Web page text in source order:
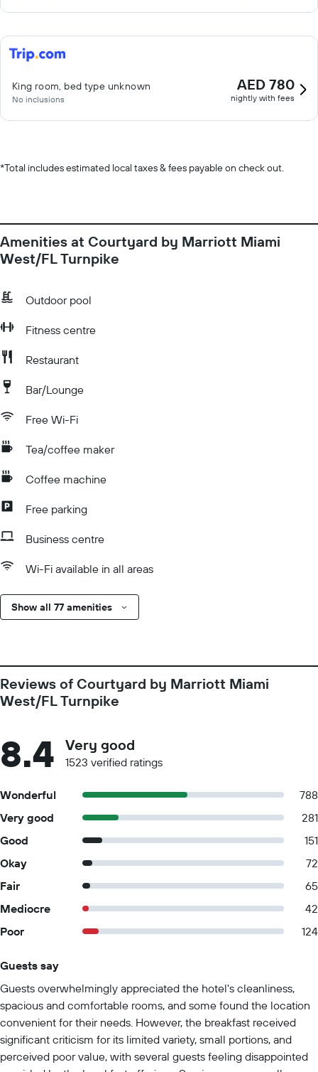
King room, bed type unknown
No inclusions
AED 780
nightly with fees
*Total includes estimated local taxes & fees payable on check out.
Amenities at Courtyard by Marriott Miami
West/FL Turnpike
Outdoor pool
Fitness centre
Restaurant
Bar/Lounge
Free Wi-Fi
Tea/coffee maker
Coffee machine
Free parking
Business centre
Wi-Fi available in all areas
Show all 77 amenities
Reviews of Courtyard by Marriott Miami
West/FL Turnpike
8.4 Very good
1523 verified ratings
Wonderful
788
Very good
281
Good
151
Okay
72
Fair
65
Mediocre
42
Poor
124
Guests say
Guests overwhelmingly appreciated the hotel's cleanliness,
spacious and comfortable rooms, and some found the location
convenient for their needs. However, the breakfast received
significant criticism for its limited variety, small portions, and
perceived poor value, with several guests feeling disappointed